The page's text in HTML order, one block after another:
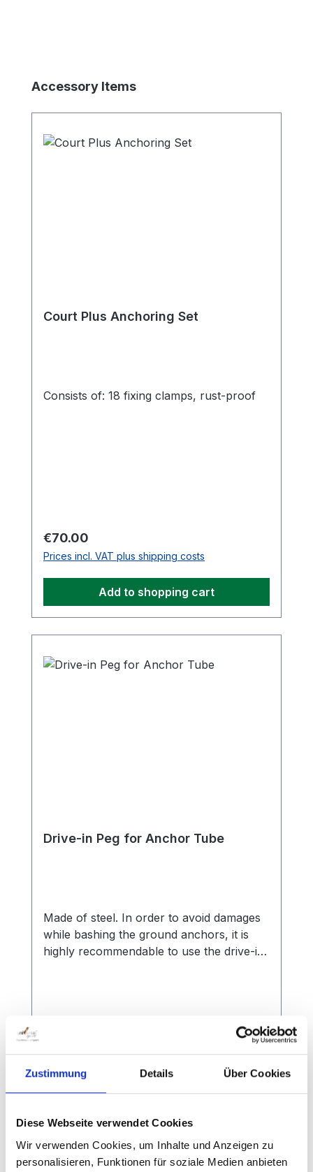
Zustimmung Details Über Cookies
Diese Webseite verwendet Cookies
Wir verwenden Cookies, um Inhalte und Anzeigen zu
personalisieren, Funktionen für soziale Medien anbieten
Skip product gallery
Accessory Items
Court Plus Anchoring Set
Consists of: 18 fixing clamps, rust-proof
Regular price:
€70.00
Prices incl. VAT plus shipping costs
Add to shopping cart
Drive-in Peg for Anchor Tube
Made of steel. In order to avoid damages
while bashing the ground anchors, it is
highly recommendable to use the drive-in-
Regular price:
Prices incl. VAT plus shipping costs